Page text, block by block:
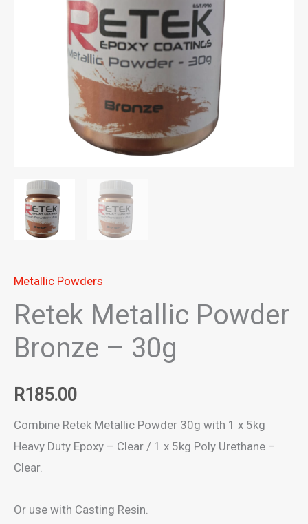
Metallic Powders
Retek Metallic Powder
Bronze – 30g
R185.00
Combine Retek Metallic Powder 30g with 1 x 5kg
Heavy Duty Epoxy – Clear / 1 x 5kg Poly Urethane –
Clear.
Or use with Casting Resin.